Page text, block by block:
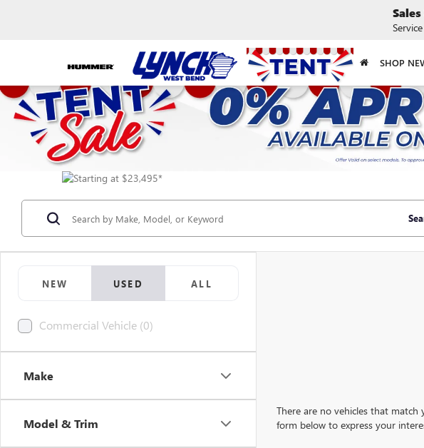
Sales
Service
SHOP
NEW USED ALL
Commercial Vehicle (0)
Make
Model & Trim
There are no vehicles that
form below to express your